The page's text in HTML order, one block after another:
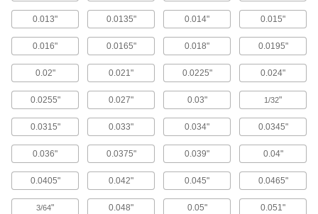
Miniature Carbide Rounded-Edge Square
End Mills
other precision applications
81 products
Carbide Rounded-Edge Square End Mills
Wear resistant with a high helix angle for
Tapered End Mills
0.013" 0.0135" 0.014" 0.015"
0.016" 0.0165" 0.018" 0.0195"
0.02" 0.021" 0.0225" 0.024"
0.0255" 0.027" 0.03" 1/32"
0.0315" 0.033" 0.034" 0.0345"
0.036" 0.0375" 0.039" 0.04"
0.0405" 0.042" 0.045" 0.0465"
3/64" 0.048" 0.05" 0.051"